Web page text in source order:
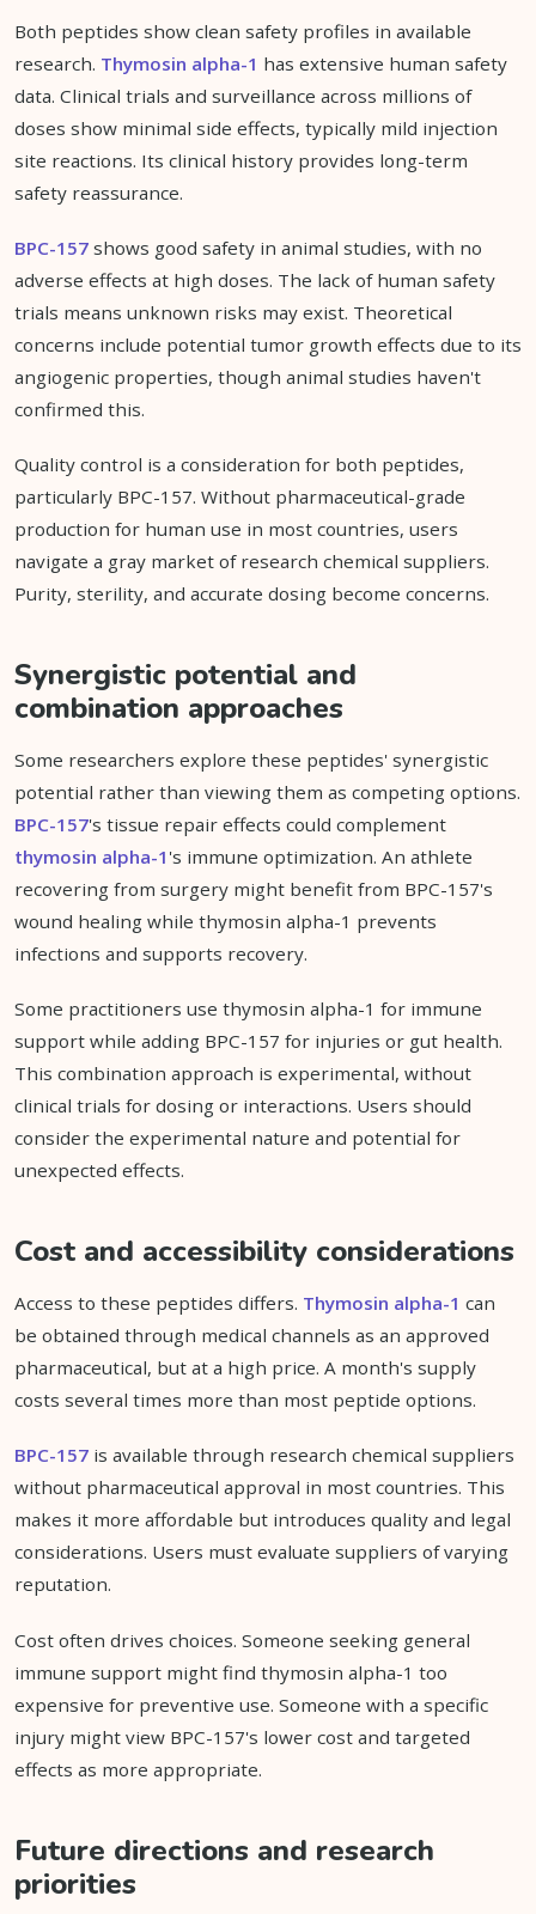
Both peptides show clean safety profiles in available
research. Thymosin alpha-1 has extensive human safety
data. Clinical trials and surveillance across millions of
doses show minimal side effects, typically mild injection
site reactions. Its clinical history provides long-term
safety reassurance.
BPC-157 shows good safety in animal studies, with no
adverse effects at high doses. The lack of human safety
trials means unknown risks may exist. Theoretical
concerns include potential tumor growth effects due to its
angiogenic properties, though animal studies haven't
confirmed this.
Quality control is a consideration for both peptides,
particularly BPC-157. Without pharmaceutical-grade
production for human use in most countries, users
navigate a gray market of research chemical suppliers.
Purity, sterility, and accurate dosing become concerns.
Synergistic potential and
combination approaches
Some researchers explore these peptides' synergistic
potential rather than viewing them as competing options.
BPC-157's tissue repair effects could complement
thymosin alpha-1 's immune optimization. An athlete
recovering from surgery might benefit from BPC-157's
wound healing while thymosin alpha-1 prevents
infections and supports recovery.
Some practitioners use thymosin alpha-1 for immune
support while adding BPC-157 for injuries or gut health.
This combination approach is experimental, without
clinical trials for dosing or interactions. Users should
consider the experimental nature and potential for
unexpected effects.
Cost and accessibility considerations
Access to these peptides differs. Thymosin alpha-1 can
be obtained through medical channels as an approved
pharmaceutical, but at a high price. A month's supply
costs several times more than most peptide options.
BPC-157 is available through research chemical suppliers
without pharmaceutical approval in most countries. This
makes it more affordable but introduces quality and legal
considerations. Users must evaluate suppliers of varying
reputation.
Cost often drives choices. Someone seeking general
immune support might find thymosin alpha-1 too
expensive for preventive use. Someone with a specific
injury might view BPC-157's lower cost and targeted
effects as more appropriate.
Future directions and research
priorities